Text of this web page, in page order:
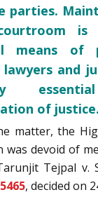
parties.
is
means of
and
of
matter, the
was devoid of
Tejpal v.
, decided on